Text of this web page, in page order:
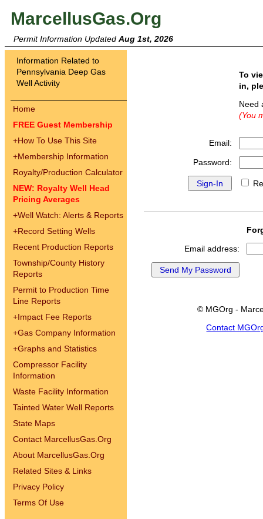
MarcellusGas.Org
Permit Information Updated Aug 1st, 2026
Information Related to
Pennsylvania Deep Gas
Well Activity
Home
FREE Guest Membership
+How To Use This Site
+Membership Information
Royalty/Production Calculator
NEW: Royalty Well Head
Pricing Averages
+Well Watch: Alerts & Reports
+Record Setting Wells
Recent Production Reports
Township/County History
Reports
Permit to Production Time
Line Reports
+Impact Fee Reports
+Gas Company Information
+Graphs and Statistics
Compressor Facility
Information
Waste Facility Information
Tainted Water Well Reports
State Maps
Contact MarcellusGas.Org
About MarcellusGas.Org
Related Sites & Links
Privacy Policy
Terms Of Use
To
in,
(You
Email:
Password:
Email address:
© MGOrg -
Contact